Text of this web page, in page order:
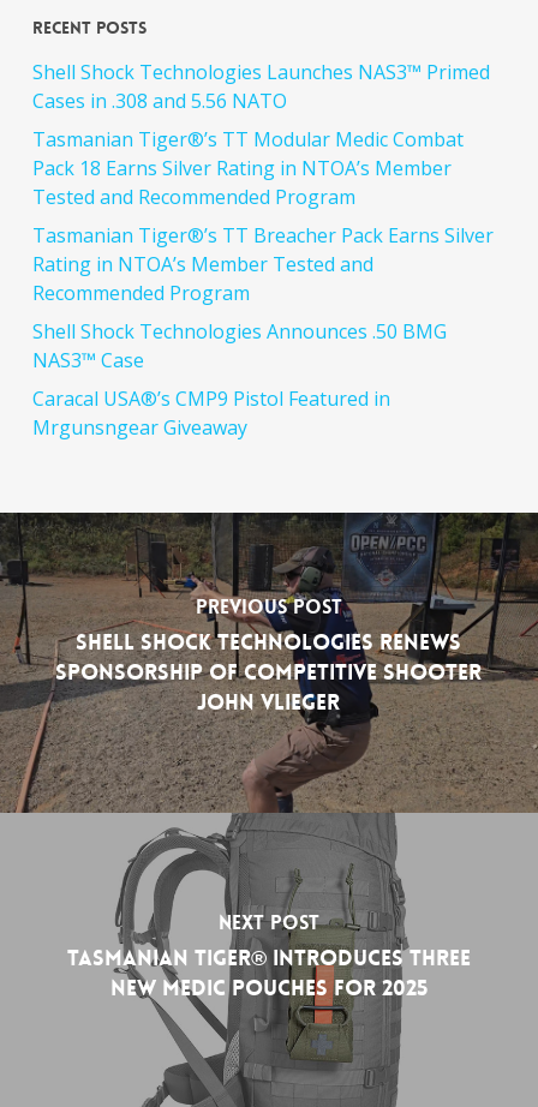
Recent Posts
Shell Shock Technologies Launches NAS3™ Primed
Cases in .308 and 5.56 NATO
Tasmanian Tiger®’s TT Modular Medic Combat
Pack 18 Earns Silver Rating in NTOA’s Member
Tested and Recommended Program
Tasmanian Tiger®’s TT Breacher Pack Earns Silver
Rating in NTOA’s Member Tested and
Recommended Program
Shell Shock Technologies Announces .50 BMG
NAS3™ Case
Caracal USA®’s CMP9 Pistol Featured in
Mrgunsngear Giveaway
Previous Post
Shell Shock Technologies Renews
Sponsorship of Competitive Shooter
John Vlieger
Next Post
Tasmanian Tiger® Introduces Three
New Medic Pouches for 2025